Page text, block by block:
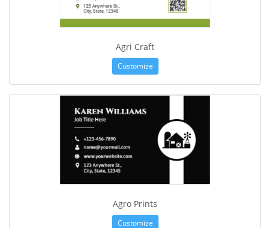
Agri Craft
Customize
Agro Prints
Customize